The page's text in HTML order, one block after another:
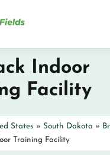
Indoor
Facility
States » South Dakota »
Training Facility